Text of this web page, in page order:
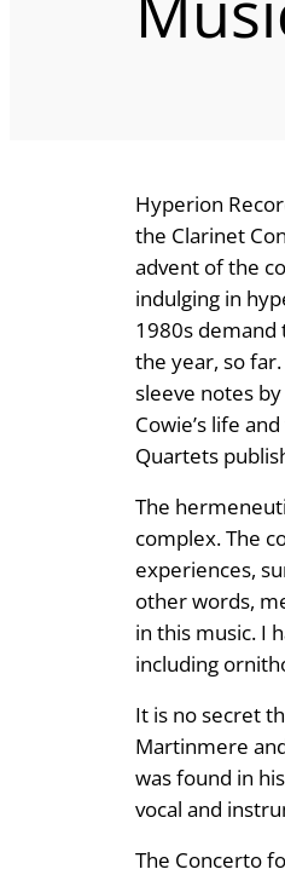
Hyperion
the Clarinet
advent of the
indulging in
1980s demand
the year, so
sleeve notes
Cowie’s life
Quartets
The
complex. The
experiences,
other words,
in this music. I
including
It is no secret
Martinmere
was found in
vocal and
The Concerto